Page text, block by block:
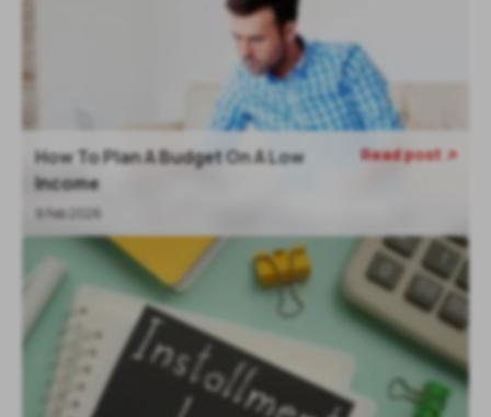
How To Plan A Budget On A Low
Income
9 Feb 2026
Read post 